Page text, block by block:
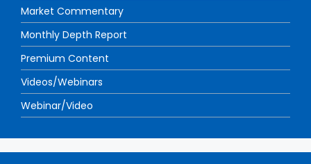
Market Commentary
Monthly Depth Report
Premium Content
Videos/Webinars
Webinar/Video